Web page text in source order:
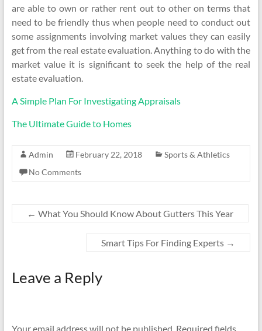
are able to own or rather rent out to other on terms that
need to be friendly thus when people need to conduct out
some assignments involving market values they can easily
get from the real estate evaluation. Anything to do with the
market value it is significant to seek the help of the real
estate evaluation.
A Simple Plan For Investigating Appraisals
The Ultimate Guide to Homes
Admin February 22, 2018
Sports & Athletics
No Comments
← What You Should Know About Gutters This Year
Smart Tips For Finding Experts →
Leave a Reply
Your email address will not be published. Required fields